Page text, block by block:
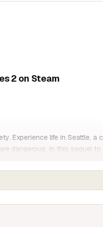
2 on Steam
Experience life in Seattle, a
dangerous. In this sequel to